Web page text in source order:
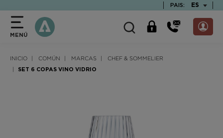
PAIS: ES
MENÚ
INICIO COMÚN MARCAS CHEF & SOMMELIER
SET 6 COPAS VINO VIDRIO